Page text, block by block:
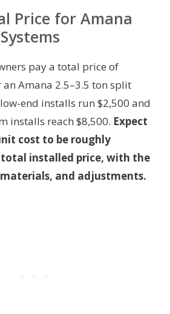
Price for Amana
pay a total price of
Amana 2.5–3.5 ton split
end installs run $2,500 and
installs reach $8,500. Expect
cost to be roughly
total installed price, with the
and adjustments.